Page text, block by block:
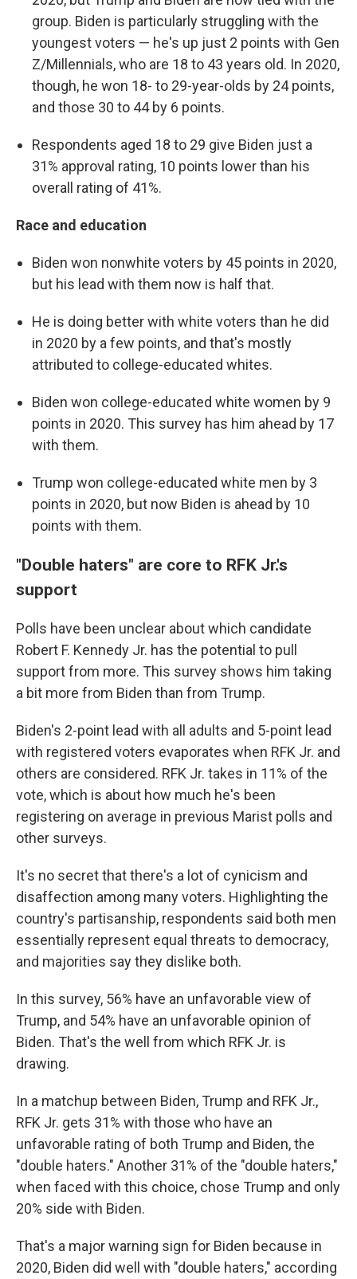
group. Biden is particularly struggling with the
youngest voters — he's up just 2 points with Gen
Z/Millennials, who are 18 to 43 years old. In 2020,
though, he won 18- to 29-year-olds by 24 points,
and those 30 to 44 by 6 points.
Respondents aged 18 to 29 give Biden just a
31% approval rating, 10 points lower than his
overall rating of 41%.
Race and education
Biden won nonwhite voters by 45 points in 2020,
but his lead with them now is half that.
He is doing better with white voters than he did
in 2020 by a few points, and that's mostly
attributed to college-educated whites.
Biden won college-educated white women by 9
points in 2020. This survey has him ahead by 17
with them.
Trump won college-educated white men by 3
points in 2020, but now Biden is ahead by 10
points with them.
"Double haters" are core to RFK Jr.'s
support
Polls have been unclear about which candidate
Robert F. Kennedy Jr. has the potential to pull
support from more. This survey shows him taking
a bit more from Biden than from Trump.
Biden's 2-point lead with all adults and 5-point lead
with registered voters evaporates when RFK Jr. and
others are considered. RFK Jr. takes in 11% of the
vote, which is about how much he's been
registering on average in previous Marist polls and
other surveys.
It's no secret that there's a lot of cynicism and
disaffection among many voters. Highlighting the
country's partisanship, respondents said both men
essentially represent equal threats to democracy,
and majorities say they dislike both.
In this survey, 56% have an unfavorable view of
Trump, and 54% have an unfavorable opinion of
Biden. That's the well from which RFK Jr. is
drawing.
In a matchup between Biden, Trump and RFK Jr.,
RFK Jr. gets 31% with those who have an
unfavorable rating of both Trump and Biden, the
"double haters." Another 31% of the "double haters,"
when faced with this choice, chose Trump and only
20% side with Biden.
That's a major warning sign for Biden because in
2020, Biden did well with "double haters," according